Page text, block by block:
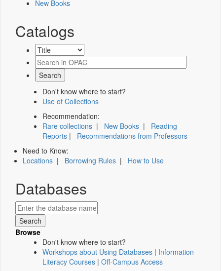
New Books
Catalogs
Don't know where to start?
Use of Collections
Recommendation:
Rare collections | New Books | Reading
Reports | Recommendations from Professors
Need to Know:
Locations | Borrowing Rules | How to Use
Databases
Browse
Don't know where to start?
Workshops about Using Databases | Information
Literacy Courses | Off-Campus Access